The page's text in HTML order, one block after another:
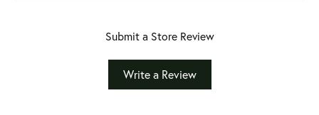
Submit a Store Review
Write a Review